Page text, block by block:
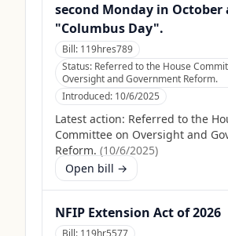
second Monday in October
"Columbus Day".
Bill: 119hres789
Status: Referred to the House
Oversight and Government Reform.
Introduced: 10/6/2025
Latest action: Referred to the
Committee on Oversight and
Reform. (10/6/2025)
Open bill →
NFIP Extension Act of 2026
Bill: 119hr5577